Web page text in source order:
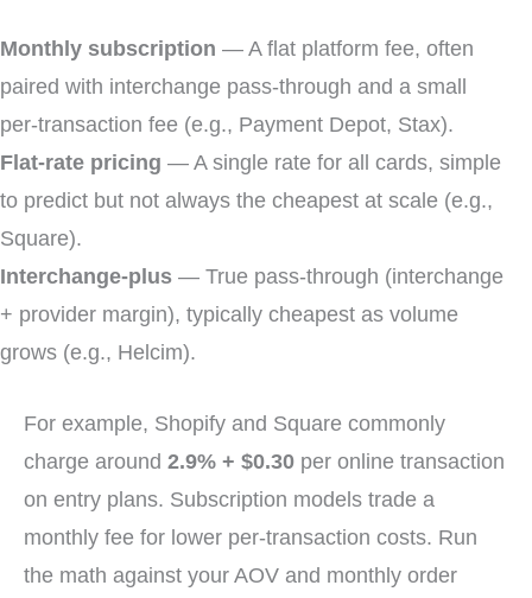
Monthly subscription — A flat platform fee, often
paired with interchange pass-through and a small
per-transaction fee (e.g., Payment Depot, Stax).
Flat-rate pricing — A single rate for all cards, simple
to predict but not always the cheapest at scale (e.g.,
Square).
Interchange-plus — True pass-through (interchange
+ provider margin), typically cheapest as volume
grows (e.g., Helcim).
For example, Shopify and Square commonly
charge around 2.9% + $0.30 per online transaction
on entry plans. Subscription models trade a
monthly fee for lower per-transaction costs. Run
the math against your AOV and monthly order